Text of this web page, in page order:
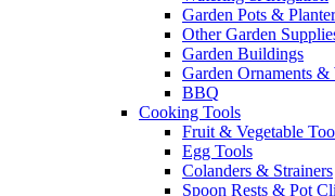
Garden Pots &
Other Garden
Garden Buildings
Garden Ornaments &
BBQ
Cooking Tools
Fruit & Vegetable
Egg Tools
Colanders & Strainers
Spoon Rests & Pot